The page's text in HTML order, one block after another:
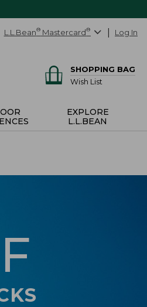
L.L.Bean® Mastercard® Log In
SHOPPING BAG
Wish List
EXPLORE
L.L.BEAN